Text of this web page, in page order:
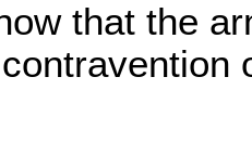
that the